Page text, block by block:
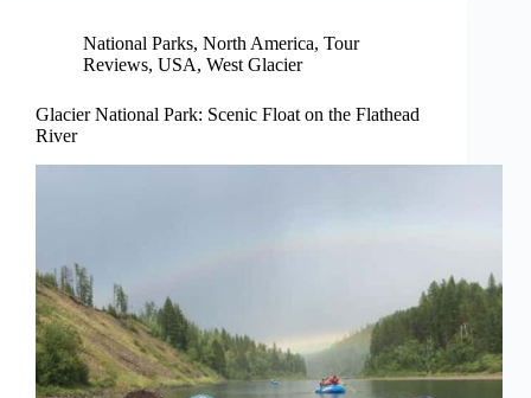
National Parks, North America, Tour
Reviews, USA, West Glacier
Glacier National Park: Scenic Float on the Flathead
River